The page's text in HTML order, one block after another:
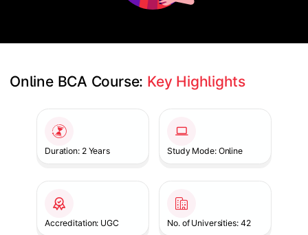
Online BCA Course: Key Highlights
Duration: 2 Years Study Mode: Online
Accreditation: UGC No. of Universities: 42